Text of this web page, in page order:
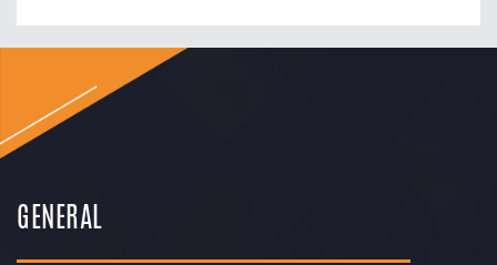
GENERAL